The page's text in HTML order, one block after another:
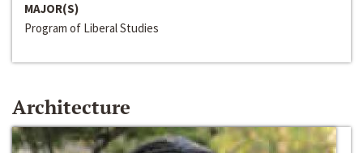
MAJOR(S)
Program of Liberal Studies
Architecture